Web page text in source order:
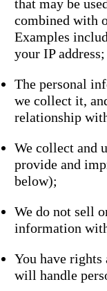
that may be
combined with
Examples
your IP address;
The personal
we collect it,
relationship
We collect and
provide and
below);
We do not sell
information
You have rights
will handle